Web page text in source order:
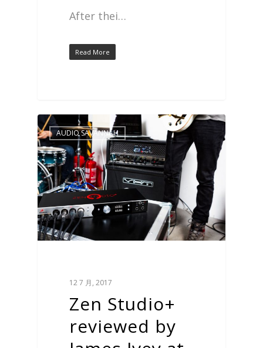
After thei…
Read More
AUDIO SAVANNAH
12 7 月, 2017
Zen Studio+
reviewed by